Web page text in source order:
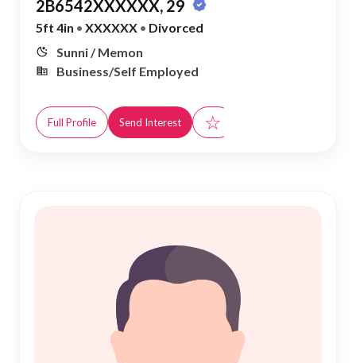
2B6542XXXXXX, 29
5ft 4in • XXXXXX • Divorced
Sunni / Memon
Business/Self Employed
Full Profile Send Interest ☆